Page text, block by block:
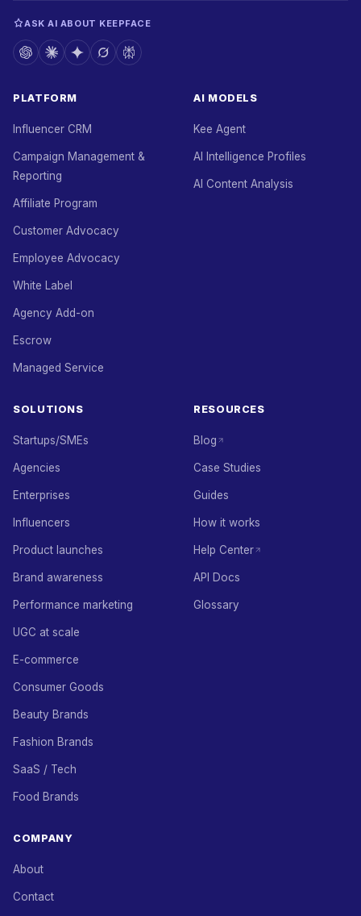
ASK AI ABOUT KEEPFACE
PLATFORM
Influencer CRM
Campaign Management &
Reporting
Affiliate Program
Customer Advocacy
Employee Advocacy
White Label
Agency Add-on
Escrow
Managed Service
AI MODELS
Kee Agent
AI Intelligence Profiles
AI Content Analysis
SOLUTIONS
Startups/SMEs
Agencies
Enterprises
Influencers
Product launches
Brand awareness
Performance marketing
UGC at scale
E-commerce
Consumer Goods
Beauty Brands
Fashion Brands
SaaS / Tech
Food Brands
RESOURCES
Blog
Case Studies
Guides
How it works
Help Center
API Docs
Glossary
COMPANY
About
Contact